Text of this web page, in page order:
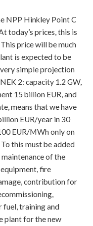
NPP Hinkley Point C
today’s prices, this is
price will be much
is expected to be
simple projection
2: capacity 1.2 GW,
15 billion EUR, and
means that we have
EUR/year in 30
EUR/MWh only on
this must be added
of the
fire
contribution for
fuel, training and
plant for the new